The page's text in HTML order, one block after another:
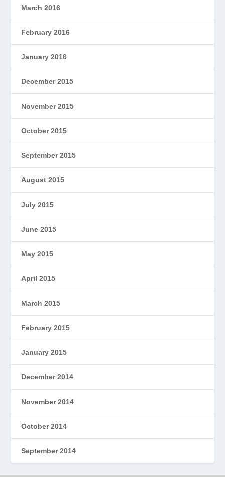
March 2016
February 2016
January 2016
December 2015
November 2015
October 2015
September 2015
August 2015
July 2015
June 2015
May 2015
April 2015
March 2015
February 2015
January 2015
December 2014
November 2014
October 2014
September 2014